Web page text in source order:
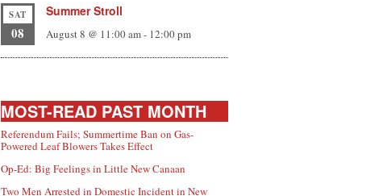
SAT
08
Summer Stroll
August 8 @ 11:00 am- 12:00 pm
MOST-READ PAST MONTH
Referendum Fails; Summertime Ban on Gas-
Powered Leaf Blowers Takes Effect
Op-Ed: Big Feelings in Little New Canaan
Two Men Arrested in Domestic Incident in New